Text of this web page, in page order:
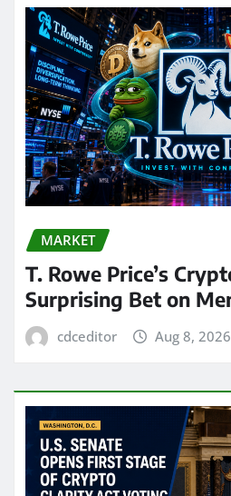
MARKET
T. Rowe Price’s
Surprising Bet on
cdceditor Aug 8, 2026